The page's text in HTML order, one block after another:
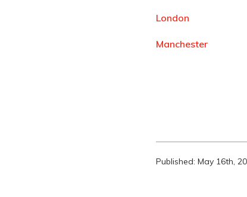
London
Manchester
Published: May 16th,